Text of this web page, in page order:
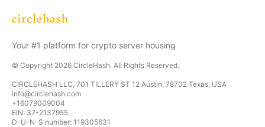
Your #1 platform for crypto server housing
© Copyright 2026 CircleHash. All Rights Reserved.
CIRCLEHASH LLC, 701 TILLERY ST 12 Austin, 78702 Texas, USA
info@circlehash.com
+16079009004
EIN: 37-2137955
D-U-N-S number: 119305631